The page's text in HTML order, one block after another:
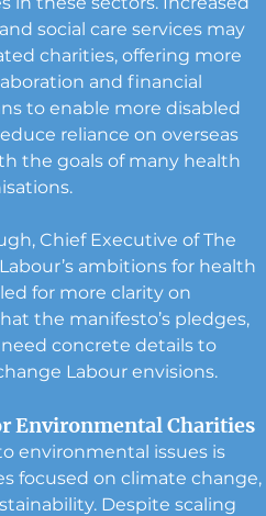
social care services may
charities, offering more
and financial
to enable more disabled
reliance on overseas
the goals of many health
Chief Executive of The
ambitions for health
for more clarity on
the manifesto’s pledges,
concrete details to
Labour envisions.
Environmental Charities
environmental issues is
focused on climate change,
Despite scaling